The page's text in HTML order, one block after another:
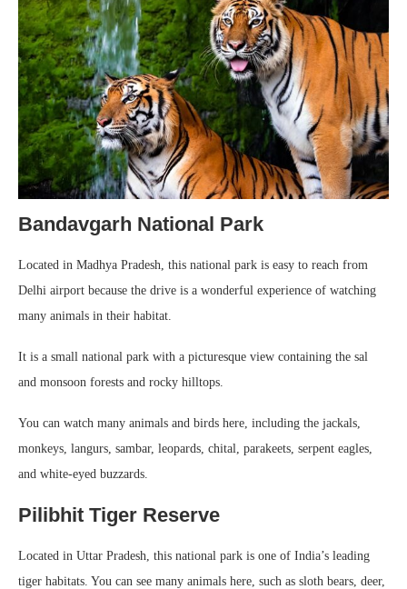
Bandavgarh National Park
Located in Madhya Pradesh, this national park is easy to reach from
Delhi airport because the drive is a wonderful experience of watching
many animals in their habitat.
It is a small national park with a picturesque view containing the sal
and monsoon forests and rocky hilltops.
You can watch many animals and birds here, including the jackals,
monkeys, langurs, sambar, leopards, chital, parakeets, serpent eagles,
and white-eyed buzzards.
Pilibhit Tiger Reserve
Located in Uttar Pradesh, this national park is one of India’s leading
tiger habitats. You can see many animals here, such as sloth bears, deer,